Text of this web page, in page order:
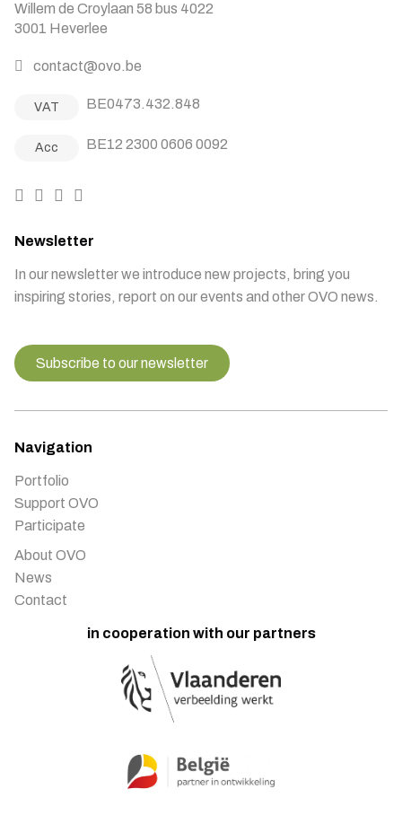
Willem de Croylaan 58 bus 4022
3001 Heverlee
contact@ovo.be
VAT BE0473.432.848
Acc BE12 2300 0606 0092
Newsletter
In our newsletter we introduce new projects, bring you
inspiring stories, report on our events and other OVO news.
Subscribe to our newsletter
Navigation
Portfolio
Support OVO
Participate
About OVO
News
Contact
in cooperation with our partners